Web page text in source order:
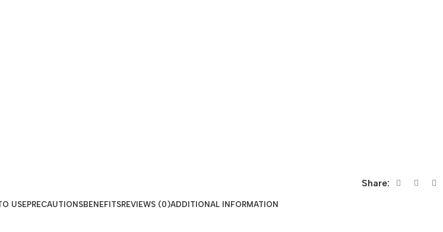
Share:
USEPRECAUTIONSBENEFITSREVIEWS (0)ADDITIONAL INFORMATION